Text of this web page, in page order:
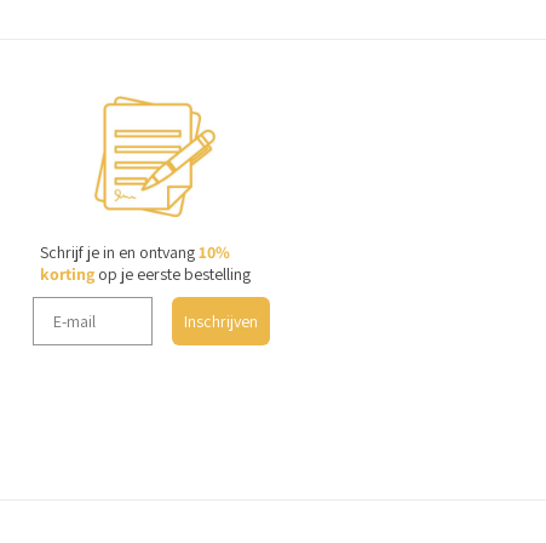
Schrijf je in en ontvang10%
korting op je eerste bestelling
Inschrijven